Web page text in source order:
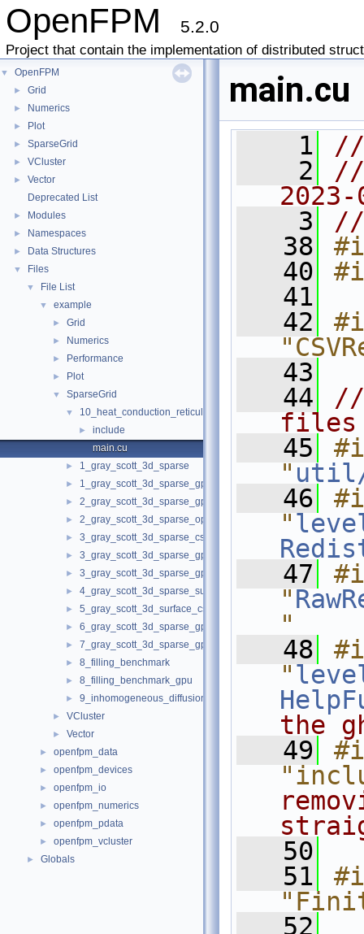
OpenFPM 5.2.0
Project that contain the implementation of distributed
▼ OpenFPM
► Grid
► Numerics
► Plot
► SparseGrid
► VCluster
►
Vector
Deprecated List
► Modules
► Namespaces
► Data Structures
▼ Files
▼ File List
▼ example
► Grid
► Numerics
► Performance
► Plot
▼ SparseGrid
▼ 10_heat_conduction_reticulate_porous_ceramics
►
include
main.cu
► 1_gray_scott_3d_sparse
► 1_gray_scott_3d_sparse_gpu
► 2_gray_scott_3d_sparse_gpu_opt
► 2_gray_scott_3d_sparse_opt
► 3_gray_scott_3d_sparse_cs
► 3_gray_scott_3d_sparse_gpu_cs
► 3_gray_scott_3d_sparse_gpu_cs_opt
► 4_gray_scott_3d_sparse_surface_cs
► 5_gray_scott_3d_surface_cs_opt
► 6_gray_scott_3d_sparse_gpu_opt_weak_scal
► 7_gray_scott_3d_sparse_gpu_sphere_expanding
► 8_filling_benchmark
► 8_filling_benchmark_gpu
► 9_inhomogeneous_diffusion_porous_catalyst_CaCO3
► VCluster
► Vector
► openfpm_data
► openfpm_devices
► openfpm_io
► openfpm_numerics
► openfpm_pdata
► openfpm_vcluster
► Globals
main.cu
    1
//
    2
//
    3
//
   38
   40
   41
   42
   43
   44
//
files
   45
" util/
   46
"
   47
"
"
   48
"
the
   49
   50
   51
   52